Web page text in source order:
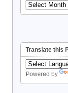
Translate this
Powered by